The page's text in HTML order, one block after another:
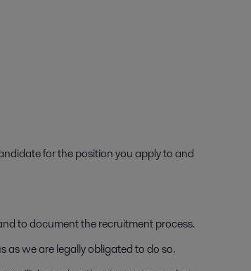
for the position you apply to and
to document the recruitment process.
as we are legally obligated to do so.